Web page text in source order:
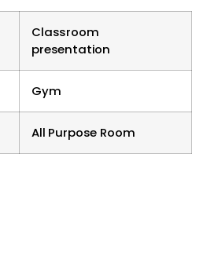
Classroom
presentation
Gym
All Purpose Room